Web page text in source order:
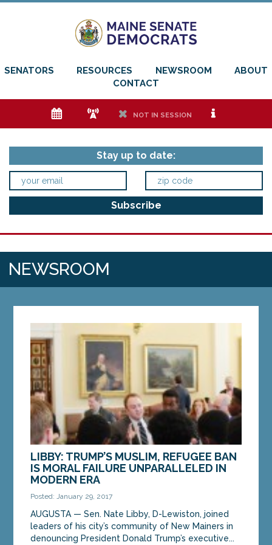
SENATORS RESOURCES NEWSROOM
ABOUT
CONTACT
e f h NOT IN SESSION i
Stay up to date:
NEWSROOM
LIBBY: TRUMP’S MUSLIM, REFUGEE BAN
IS MORAL FAILURE UNPARALLELED IN
MODERN ERA
Posted: January 29, 2017
AUGUSTA — Sen. Nate Libby, D-Lewiston, joined
leaders of his city’s community of New Mainers in
denouncing President Donald Trump’s executive...